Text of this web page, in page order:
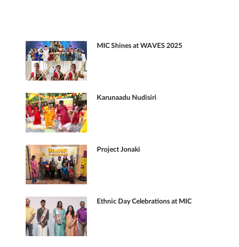
MIC Shines at WAVES 2025
Karunaadu Nudisiri
Project Jonaki
Ethnic Day Celebrations at MIC